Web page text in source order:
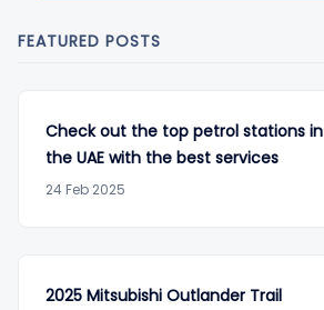
FEATURED POSTS
Check out the top petrol stations in
the UAE with the best services
24 Feb 2025
2025 Mitsubishi Outlander Trail